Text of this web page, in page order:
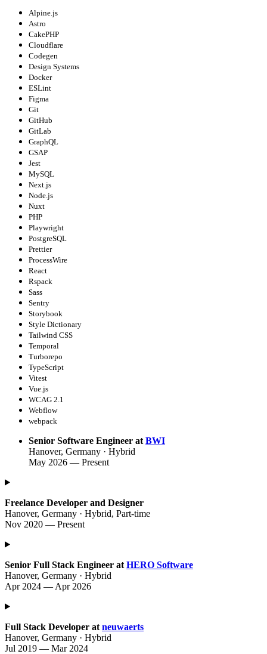
Alpine.js
Astro
CakePHP
Cloudflare
Codegen
Design Systems
Docker
ESLint
Figma
Git
GitHub
GitLab
GraphQL
GSAP
Jest
MySQL
Next.js
Node.js
Nuxt
PHP
Playwright
PostgreSQL
Prettier
ProcessWire
React
Rspack
Sass
Sentry
Storybook
Style Dictionary
Tailwind CSS
Temporal
Turborepo
TypeScript
Vitest
Vue.js
WCAG 2.1
Webflow
webpack
Senior Software Engineer at BWI
Hanover, Germany · Hybrid
May 2026 — Present
Freelance Developer and Designer
Hanover, Germany · Hybrid, Part-time
Nov 2020 — Present
Senior Full Stack Engineer at HERO Software
Hanover, Germany · Hybrid
Apr 2024 — Apr 2026
Full Stack Developer at neuwaerts
Hanover, Germany · Hybrid
Jul 2019 — Mar 2024